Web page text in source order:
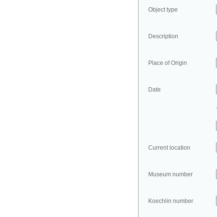
Object type
Description
Place of Origin
Date
Current location
Museum number
Koechlin number